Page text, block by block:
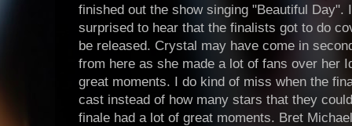
finished out the show singing "Beautiful
surprised to hear that the finalists got to do
be released. Crystal may have come in
from here as she made a lot of fans over her
great moments. I do kind of miss when the
cast instead of how many stars that they
finale had a lot of great moments. Bret